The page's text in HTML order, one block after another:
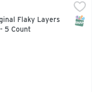
Biscuit - 2.04
baked goodness of
Flaky Layers
5 Count